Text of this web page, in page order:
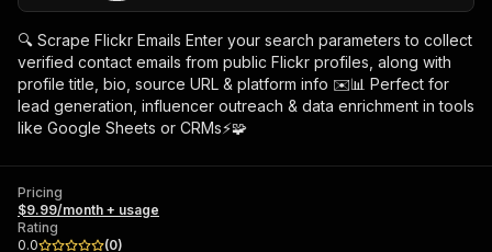
🔍 Scrape Flickr Emails Enter your search parameters to collect
verified contact emails from public Flickr profiles, along with
profile title, bio, source URL & platform info ✉️📊 Perfect for
lead generation, influencer outreach & data enrichment in tools
like Google Sheets or CRMs⚡🧩
Pricing
$9.99/month + usage
Rating
0.0
(0)